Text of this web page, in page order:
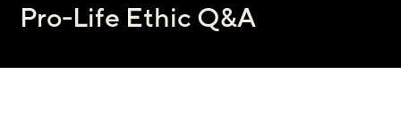
Pro-Life Ethic Q&A